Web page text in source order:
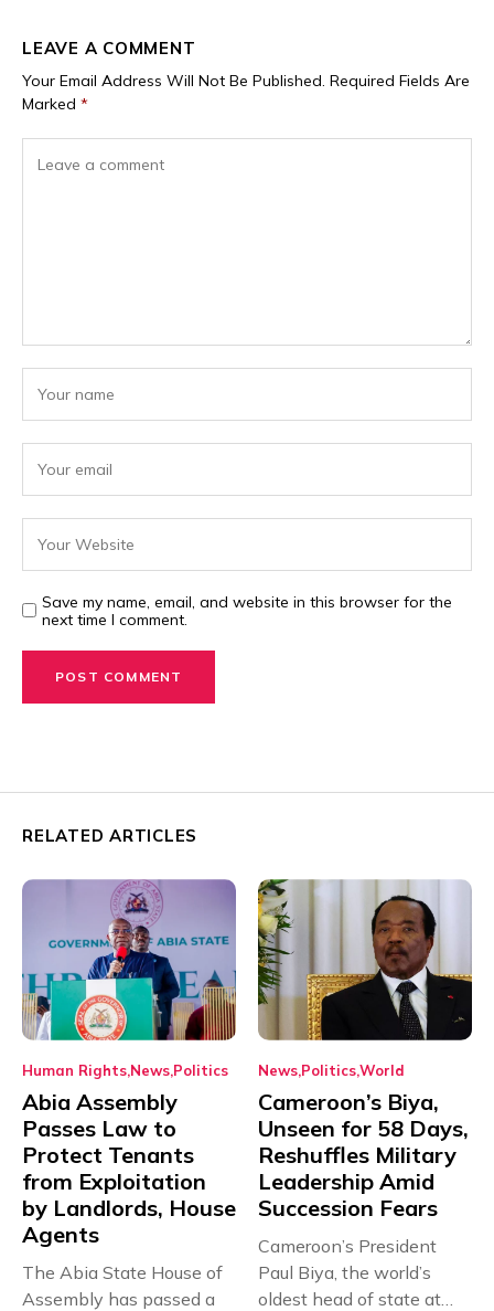
LEAVE A COMMENT
Your Email Address Will Not Be Published. Required Fields Are
Marked *
Save my name, email, and website in this browser for the
next time I comment.
RELATED ARTICLES
Human Rights News Politics
Abia Assembly
Passes Law to
Protect Tenants
from Exploitation
by Landlords, House
Agents
The Abia State House of
Assembly has passed a
News PoliticsWorld
Cameroon’s Biya,
Unseen for 58 Days,
Reshuffles Military
Leadership Amid
Succession Fears
Cameroon’s President
Paul Biya, the world’s
oldest head of state at